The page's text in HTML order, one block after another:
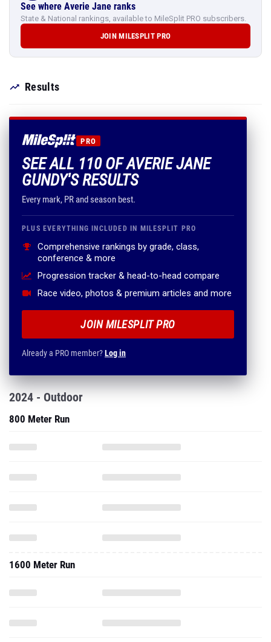
See where Averie Jane ranks
State & National rankings, available to MileSplit PRO subscribers.
JOIN MILESPLIT PRO
Results
PRO
SEE ALL 110 OF AVERIE JANE
GUNDY'S RESULTS
Every mark, PR and season best.
PLUS EVERYTHING INCLUDED IN MILESPLIT PRO
Comprehensive rankings by grade, class,
conference & more
Progression tracker & head-to-head compare
Race video, photos & premium articles and more
JOIN MILESPLIT PRO
Already a PRO member?Log in
2024 - Outdoor
800 Meter Run
1600 Meter Run